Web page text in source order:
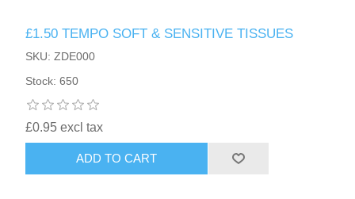
£1.50 TEMPO SOFT & SENSITIVE TISSUES
SKU: ZDE000
Stock: 650
£0.95 excl tax
ADD TO CART